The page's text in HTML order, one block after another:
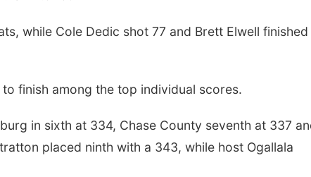
while Cole Dedic shot 77 and Brett Elwell
finish among the top individual scores.
in sixth at 334, Chase County seventh at 337
placed ninth with a 343, while host Ogallala